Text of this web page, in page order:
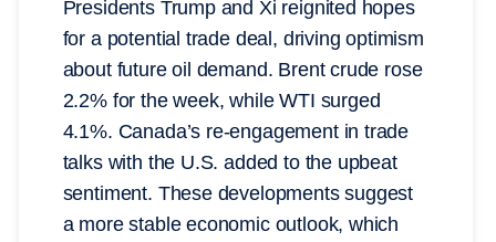
Presidents Trump and Xi reignited hopes
for a potential trade deal, driving optimism
about future oil demand. Brent crude rose
2.2% for the week, while WTI surged
4.1%. Canada’s re-engagement in trade
talks with the U.S. added to the upbeat
sentiment. These developments suggest
a more stable economic outlook, which